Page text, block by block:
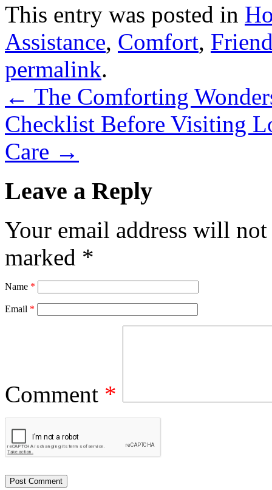
This entry was posted in
Assistance, Comfort,
permalink.
← The Comforting
Checklist Before Visiting
Care →
Leave a Reply
Your email address will
marked *
Name *
Email *
Comment *